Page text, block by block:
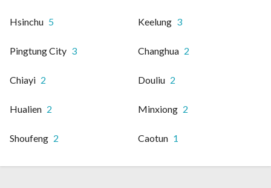
Hsinchu 5 Keelung 3
Pingtung City 3 Changhua 2
Chiayi 2 Douliu 2
Hualien 2 Minxiong 2
Shoufeng 2 Caotun 1